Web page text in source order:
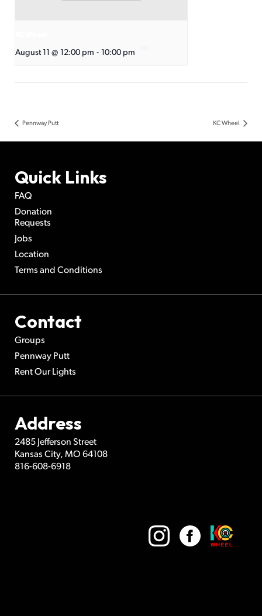
August 11 @ 12:00 pm - 10:00 pm
Pennway Putt KC Wheel
Quick Links
FAQ
Donation
Requests
Jobs
Location
Terms and Conditions
Contact
Groups
Pennway Putt
Rent Our Lights
Address
2485 Jefferson Street
Kansas City, MO 64108
816-608-6918